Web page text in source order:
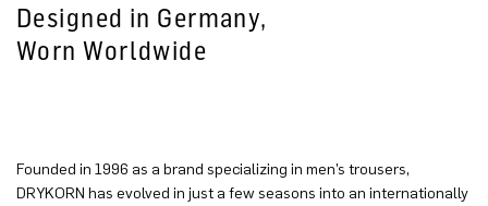
Designed in Germany,
Worn Worldwide
Founded in 1996 as a brand specializing in men’s trousers,
DRYKORN has evolved in just a few seasons into an internationally